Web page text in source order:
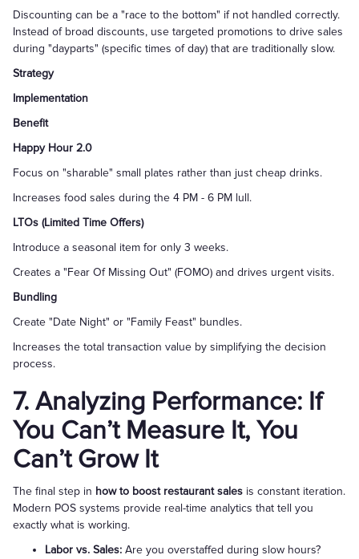
Discounting can be a "race to the bottom" if not handled correctly.
Instead of broad discounts, use targeted promotions to drive sales
during "dayparts" (specific times of day) that are traditionally slow.
Strategy
Implementation
Benefit
Happy Hour 2.0
Focus on "sharable" small plates rather than just cheap drinks.
Increases food sales during the 4 PM - 6 PM lull.
LTOs (Limited Time Offers)
Introduce a seasonal item for only 3 weeks.
Creates a "Fear Of Missing Out" (FOMO) and drives urgent visits.
Bundling
Create "Date Night" or "Family Feast" bundles.
Increases the total transaction value by simplifying the decision
process.
7. Analyzing Performance: If
You Can’t Measure It, You
Can’t Grow It
The final step in how to boost restaurant sales is constant iteration.
Modern POS systems provide real-time analytics that tell you
exactly what is working.
Labor vs. Sales: Are you overstaffed during slow hours?